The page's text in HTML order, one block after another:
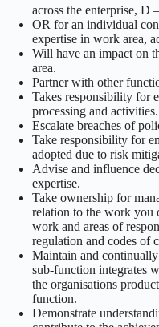
across the enterprise, D
OR for an individual
expertise in work area,
Will have an impact on
area.
Partner with other
Takes responsibility for
processing and activities.
Escalate breaches of
Take responsibility for
adopted due to risk
Advise and influence
expertise.
Take ownership for
relation to the work you
work and areas of
regulation and codes of
Maintain and
sub-function integrates
the organisations
function.
Demonstrate